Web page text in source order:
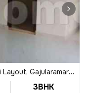
Gajularamaram, Hyderabad
3BHK